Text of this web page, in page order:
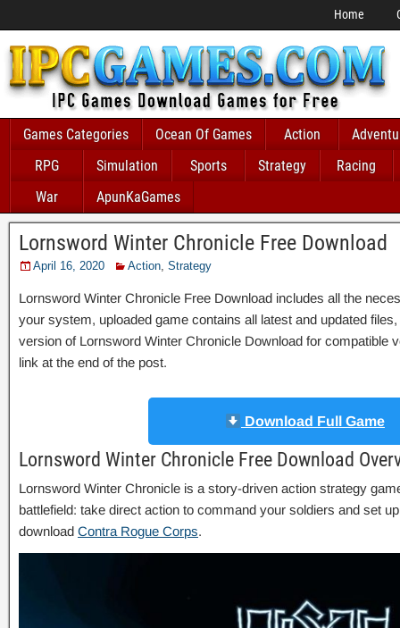
Home
Games Categories Ocean Of Games Action
RPG
Simulation Sports Strategy
Racing
War
ApunKaGames
Lornsword Winter Chronicle Free Download
April 16, 2020 Action, Strategy
Lornsword Winter Chronicle Free Download includes all the
your system, uploaded game contains all latest and updated
version of Lornsword Winter Chronicle Download for compatible
link at the end of the post.
Download Full Game
Lornsword Winter Chronicle Free Download
Lornsword Winter Chronicle is a story-driven action strategy
battlefield: take direct action to command your soldiers and set
download Contra Rogue Corps.